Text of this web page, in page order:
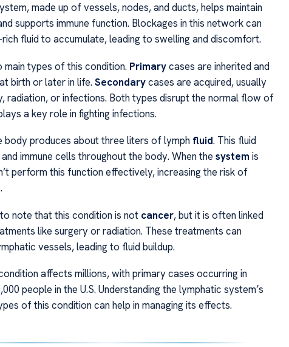
made up of vessels, nodes, and ducts, helps maintain
supports immune function. Blockages in this network can
fluid to accumulate, leading to swelling and discomfort.
types of this condition. Primarycases are inherited and
birth or later in life.Secondarycases are acquired, usually
radiation, or infections. Both types disrupt the normal flow of
a key role in fighting infections.
body produces about three liters of lymph fluid. This fluid
immune cells throughout the body. When the system is
perform this function effectively, increasing the risk of
note that this condition is not cancer, but it is often linked
like surgery or radiation. These treatments can
vessels, leading to fluid buildup.
affects millions, with primary cases occurring in
people in the U.S. Understanding the lymphatic system’s
of this condition can help in managing its effects.